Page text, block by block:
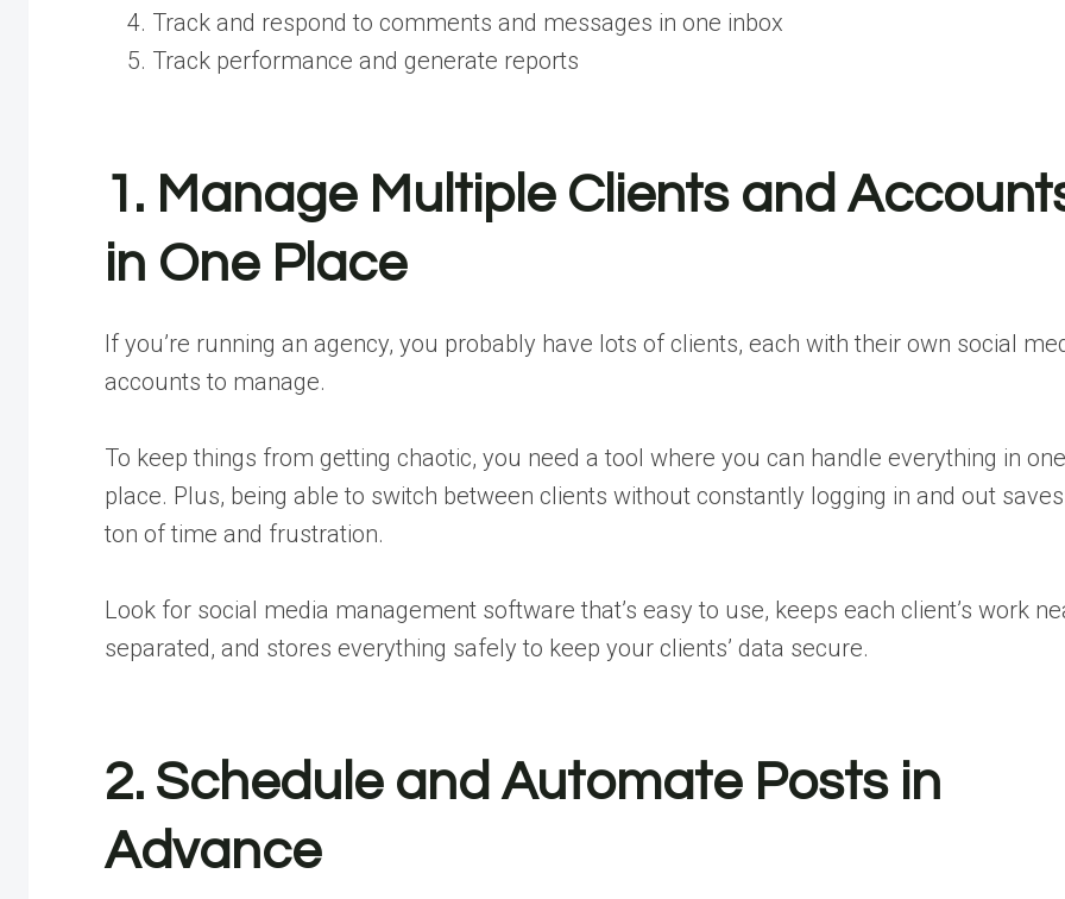
Track and respond to comments and messages in one inbox
Track performance and generate reports
1. Manage Multiple Clients and
in One Place
If you’re running an agency, you probably have lots of clients, each with their own social
accounts to manage.
To keep things from getting chaotic, you need a tool where you can handle everything in one
place. Plus, being able to switch between clients without constantly logging in and out
ton of time and frustration.
Look for social media management software that’s easy to use, keeps each client’s work
separated, and stores everything safely to keep your clients’ data secure.
2. Schedule and Automate Posts in
Advance